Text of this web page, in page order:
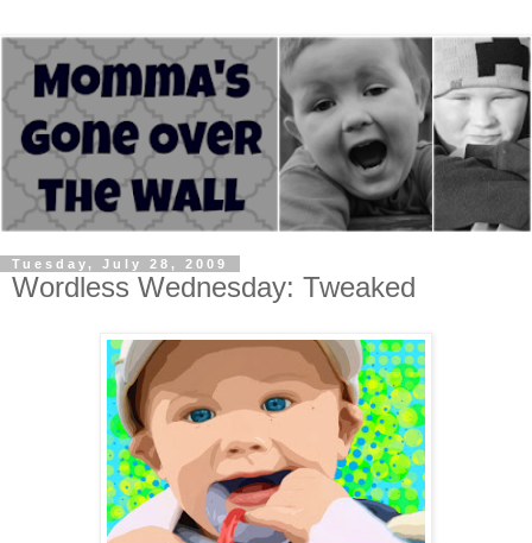
Tuesday, July 28, 2009
Wordless Wednesday: Tweaked